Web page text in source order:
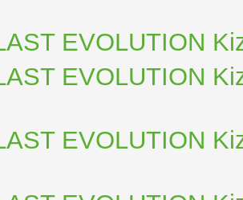
EVOLUTION
EVOLUTION
EVOLUTION